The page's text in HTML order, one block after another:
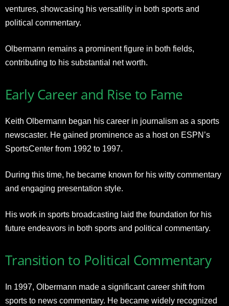
ventures, showcasing his versatility in both sports and
political commentary.
Olbermann remains a prominent figure in both fields,
contributing to his substantial net worth.
Early Career and Rise to Fame
Keith Olbermann began his career in journalism as a sports
newscaster. He gained prominence as a host on ESPN’s
SportsCenter from 1992 to 1997.
During this time, he became known for his witty commentary
and engaging presentation style.
His work in sports broadcasting laid the foundation for his
future endeavors in both sports and political commentary.
Transition to Political Commentary
In 1997, Olbermann made a significant career shift from
sports to news commentary. He became widely recognized